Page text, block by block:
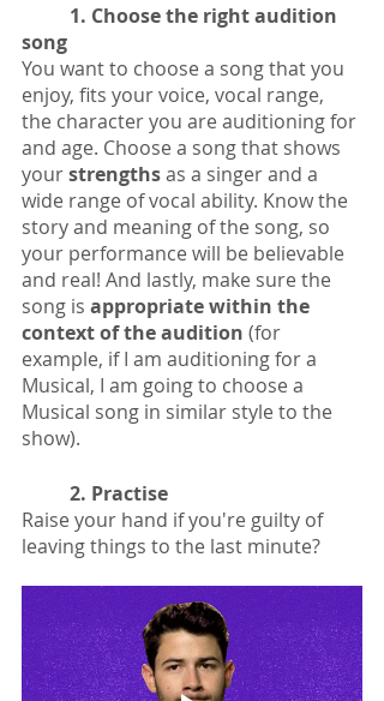
1. Choose the right audition
song
You want to choose a song that you
enjoy, fits your voice, vocal range,
the character you are auditioning for
and age. Choose a song that shows
your strengths as a singer and a
wide range of vocal ability. Know the
story and meaning of the song, so
your performance will be believable
and real! And lastly, make sure the
song is appropriate within the
context of the audition (for
example, if I am auditioning for a
Musical, I am going to choose a
Musical song in similar style to the
show).
2. Practise
Raise your hand if you're guilty of
leaving things to the last minute?